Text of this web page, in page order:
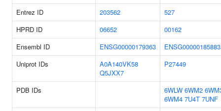
Entrez ID 203562
527
HPRD ID
06652
00162
Ensembl ID
ENSG00000179363
ENSG00000185883
Uniprot IDs
A0A140VK58
Q5JXX7
P27449
PDB IDs 6WLW 6WM2
6WM4 7U4T 7UNF